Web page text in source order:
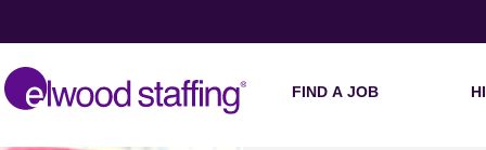
FIND A JOB